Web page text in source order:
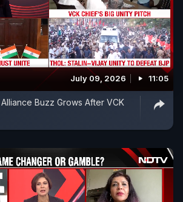
July 09, 2026 11:05
Buzz Grows After VCK